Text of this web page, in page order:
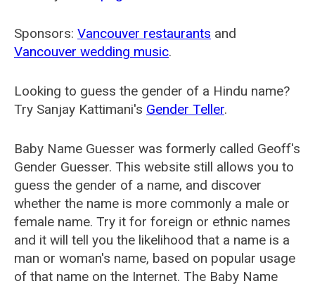
Sponsors: Vancouver restaurants and
Vancouver wedding music.
Looking to guess the gender of a Hindu name?
Try Sanjay Kattimani's Gender Teller.
Baby Name Guesser was formerly called Geoff's
Gender Guesser. This website still allows you to
guess the gender of a name, and discover
whether the name is more commonly a male or
female name. Try it for foreign or ethnic names
and it will tell you the likelihood that a name is a
man or woman's name, based on popular usage
of that name on the Internet. The Baby Name